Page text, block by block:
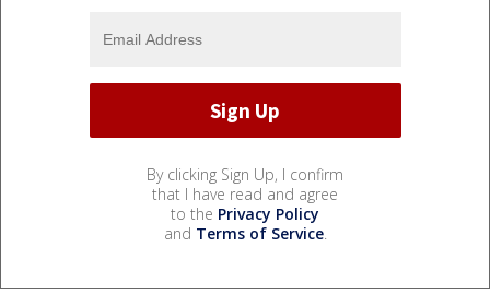
By clicking Sign Up, I confirm
that I have read and agree
to the Privacy Policy
and Terms of Service.